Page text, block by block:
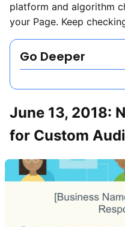
platform and algorithm
your Page. Keep
Go Deeper
June 13, 2018:
for Custom